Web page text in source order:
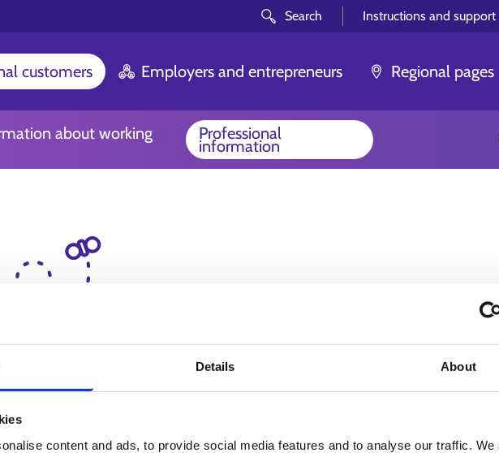
Details About
content and ads, to provide social media features and to analyse our traffic. We
Search Instructions and support⁠
customers Employers and entrepreneurs Regional pages
about working Professional
information
Oh no! We couldn't find the
looking for.
We are sorry. The page you tried to enter could not be
the front